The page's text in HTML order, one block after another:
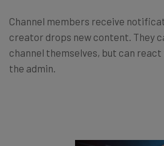
Channel members receive
creator drops new content. They
channel themselves, but can
the admin.